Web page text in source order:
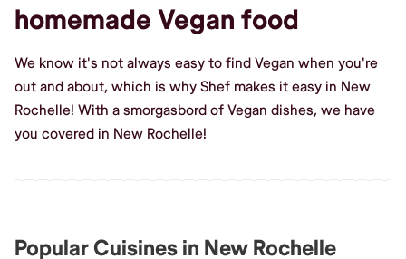
homemade Vegan food
We know it's not always easy to find Vegan when you're
out and about, which is why Shef makes it easy in New
Rochelle! With a smorgasbord of Vegan dishes, we have
you covered in New Rochelle!
Popular Cuisines in New Rochelle